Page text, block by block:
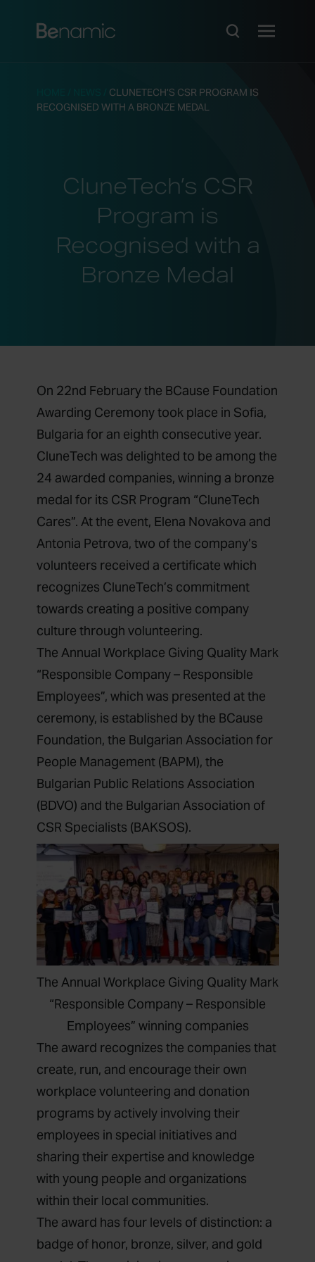
CLUNETECH’S CSR PROGRAM IS
RECOGNISED WITH A BRONZE MEDAL
CluneTech’s CSR
Program is
Recognised with a
Bronze Medal
On 22nd February the BCause Foundation
Awarding Ceremony took place in Sofia,
Bulgaria for an eighth consecutive year.
CluneTech was delighted to be among the
24 awarded companies, winning a bronze
medal for its CSR Program “CluneTech
Cares”. At the event, Elena Novakova and
Antonia Petrova, two of the company’s
volunteers received a certificate which
recognizes CluneTech’s commitment
towards creating a positive company
culture through volunteering.
‍The Annual Workplace Giving Quality Mark
“Responsible Company – Responsible
Employees”, which was presented at the
ceremony, is established by the BCause
Foundation, the Bulgarian Association for
People Management (BAPM), the
Bulgarian Public Relations Association
(BDVO) and the Bulgarian Association of
CSR Specialists (BAKSOS).
The Annual Workplace Giving Quality Mark
“Responsible Company – Responsible
Employees” winning companies
The award recognizes the companies that
create, run, and encourage their own
workplace volunteering and donation
programs by actively involving their
employees in special initiatives and
sharing their expertise and knowledge
with young people and organizations
within their local communities.
The award has four levels of distinction: a
badge of honor, bronze, silver, and gold